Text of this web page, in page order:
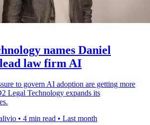
names Daniel
law firm AI
to govern AI adoption are getting more
Legal Technology expands its
• 4 min read • Last month